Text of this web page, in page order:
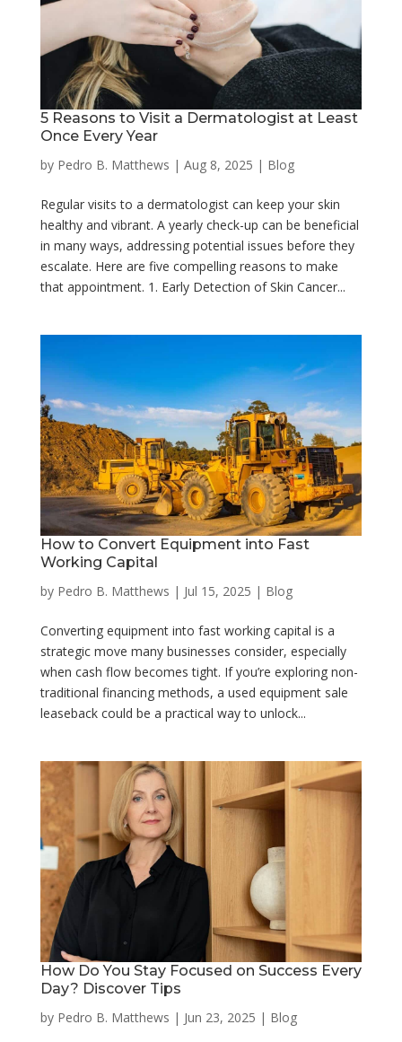
5 Reasons to Visit a Dermatologist at Least
Once Every Year
by Pedro B. Matthews | Aug 8, 2025 | Blog
Regular visits to a dermatologist can keep your skin
healthy and vibrant. A yearly check-up can be beneficial
in many ways, addressing potential issues before they
escalate. Here are five compelling reasons to make
that appointment. 1. Early Detection of Skin Cancer...
How to Convert Equipment into Fast
Working Capital
by Pedro B. Matthews | Jul 15, 2025 | Blog
Converting equipment into fast working capital is a
strategic move many businesses consider, especially
when cash flow becomes tight. If you’re exploring non-
traditional financing methods, a used equipment sale
leaseback could be a practical way to unlock...
How Do You Stay Focused on Success Every
Day? Discover Tips
by Pedro B. Matthews | Jun 23, 2025 | Blog